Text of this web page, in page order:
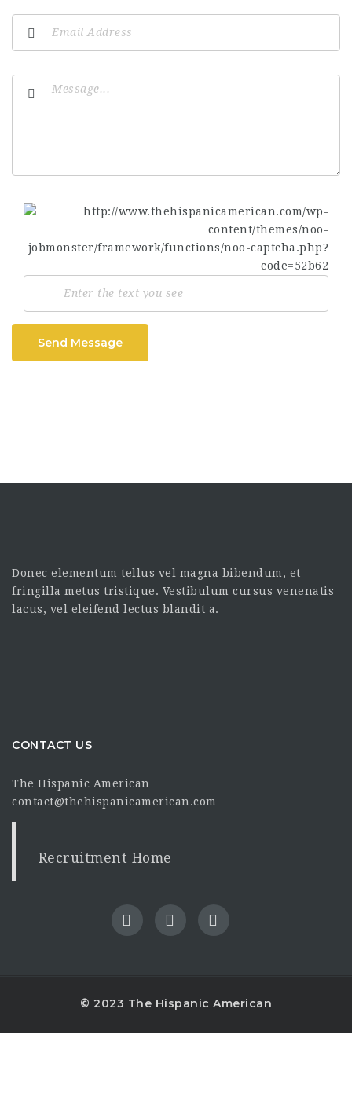
Send Message
Donec elementum tellus vel magna bibendum, et
fringilla metus tristique. Vestibulum cursus venenatis
lacus, vel eleifend lectus blandit a.
CONTACT US
The Hispanic American
contact@thehispanicamerican.com
Recruitment Home
© 2023 The Hispanic American